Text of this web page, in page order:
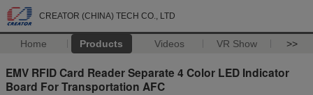
CREATOR (CHINA) TECH CO., LTD
Home Products Videos VR Show >>
EMV RFID Card Reader Separate 4 Color LED Indicator
Board For Transportation AFC